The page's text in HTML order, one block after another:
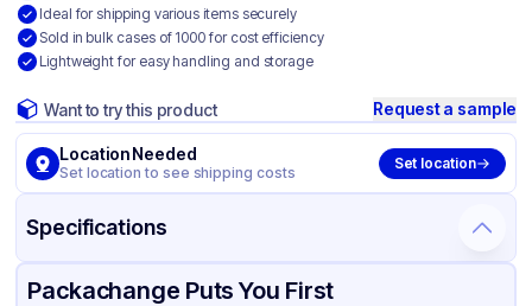
Ideal for shipping various items securely
Sold in bulk cases of 1000 for cost efficiency
Lightweight for easy handling and storage
Want to try this product Request a sample
Location Needed
Set location to see shipping costs
Set location
Specifications
Product Details Packaging & Shipping Certifications & Testing
Packachange Puts You First